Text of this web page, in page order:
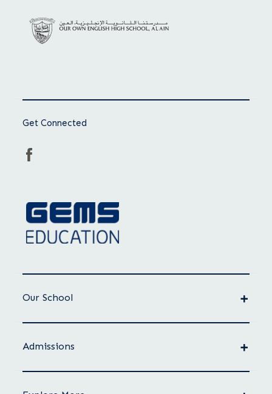
Get Connected
Our School
Admissions